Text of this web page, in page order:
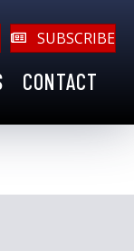
SUBSCRIBE
CONTACT